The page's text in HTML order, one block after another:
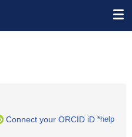
Connect your ORCID iD *help